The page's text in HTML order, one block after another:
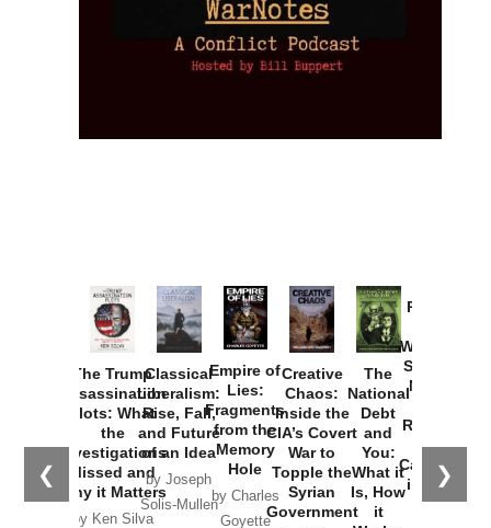
❮ ❯
The Trump
Assassination
Plots: What
the
Investigations
Missed and
Why it Matters
by Ken Silva
Classical
Liberalism:
Rise, Fall,
and Future
of an Idea
by Joseph
Solis-Mullen
Empire of
Lies:
Fragments
from the
Memory
Hole
by Charles
Goyette
Creative
Chaos:
Inside the
CIA’s Covert
War to
Topple the
Syrian
Government
The
National
Debt
and
You:
What it
Is, How
it
Provoked:
Washington
Started the
New Cold
Russia and
the
Catastrophe
in Ukraine